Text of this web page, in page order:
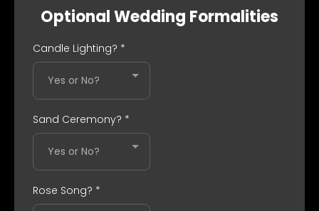
Optional Wedding Formalities
Candle Lighting? *
Yes or No?
Sand Ceremony? *
Yes or No?
Rose Song? *